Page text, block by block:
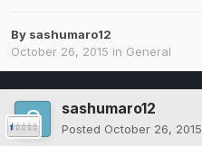
By sashumaro12
October 26, 2015 in General
sashumaro12
Posted October 26, 2015